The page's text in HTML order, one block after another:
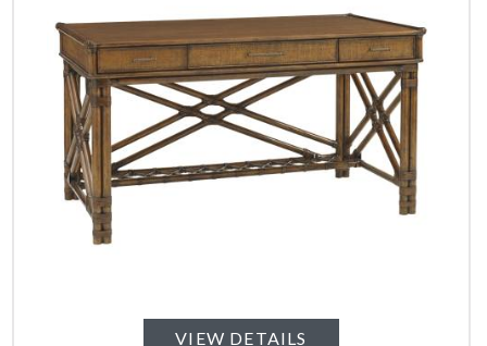
VIEW DETAILS